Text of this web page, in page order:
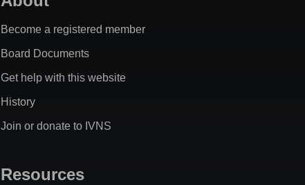
Become a registered member
Board Documents
Get help with this website
History
Join or donate to IVNS
Resources